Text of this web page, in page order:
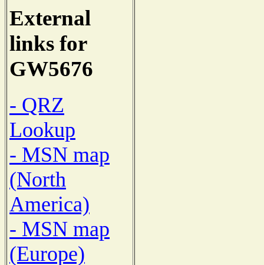
External
links for
GW5676
- QRZ
Lookup
- MSN map
(North
America)
- MSN map
(Europe)